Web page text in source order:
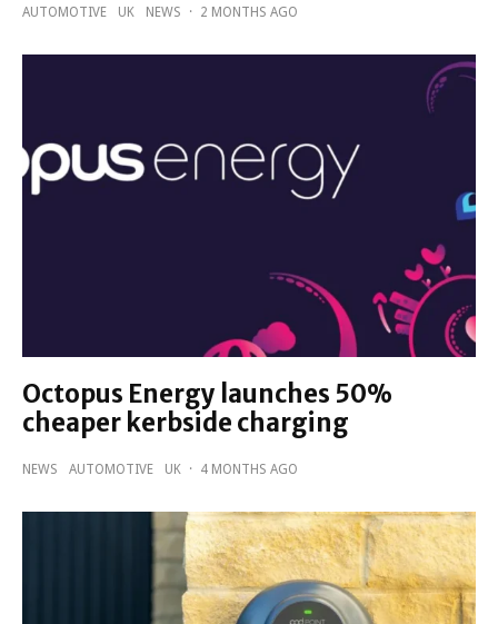
AUTOMOTIVE UK NEWS · 2 MONTHS AGO
Octopus Energy launches 50%
cheaper kerbside charging
NEWS AUTOMOTIVE UK · 4 MONTHS AGO